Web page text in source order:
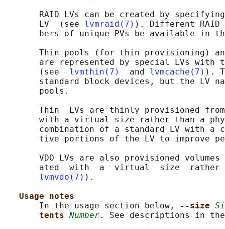
RAID LVs can be created by
       LV  (see
lvmraid(7) ). Different RAID
bers of unique PVs be available in
Thin pools (for thin provisioning)
are represented by special LVs with
       (see
lvmthin(7)
  and
lvmcache(7) ).
standard block devices, but the LV
       pools.
Thin  LVs are thinly provisioned
with a virtual size rather than a
combination of a standard LV with a
tive portions of the LV to improve
VDO LVs are also provisioned
ated  with  a  virtual  size
lvmvdo(7) ).
Usage notes
       In the usage section below,
--size
tents Number. See descriptions in